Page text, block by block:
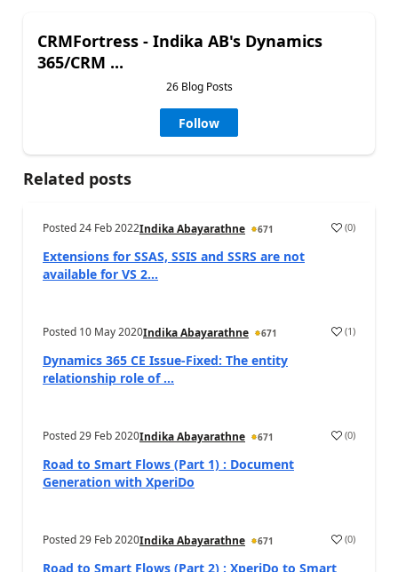
CRMFortress - Indika AB's Dynamics
365/CRM ...
26 Blog Posts
Follow
Related posts
Posted24 Feb 2022Indika Abayarathne 671 (0)
Extensions for SSAS, SSIS and SSRS are not
available for VS 2...
Posted 10 May 2020Indika Abayarathne 671 (1)
Dynamics 365 CE Issue-Fixed: The entity
relationship role of ...
Posted29 Feb 2020Indika Abayarathne 671 (0)
Road to Smart Flows (Part 1) : Document
Generation with XperiDo
Posted29 Feb 2020Indika Abayarathne 671 (0)
Road to Smart Flows (Part 2) : XperiDo to Smart